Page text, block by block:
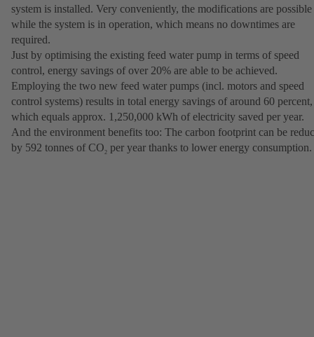
system is installed. Very conveniently, the modifications are possible
while the system is in operation, which means no downtimes are
required.
Just by optimising the existing feed water pump in terms of speed
control, energy savings of over 20% are able to be achieved.
Employing the two new feed water pumps (incl. motors and speed
control systems) results in total energy savings of around 60 percent,
which equals approx. 1,250,000 kWh of electricity saved per year.
And the environment benefits too: The carbon footprint can be
by 592 tonnes of CO2 per year thanks to lower energy consumption.